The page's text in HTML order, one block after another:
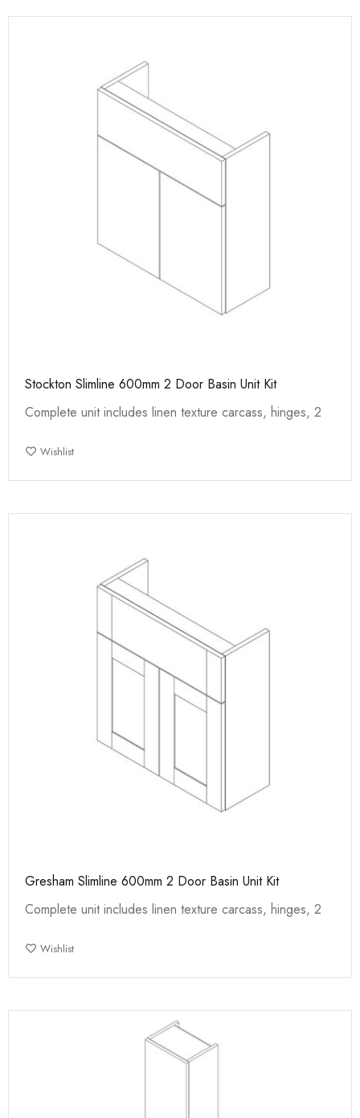
Stockton Slimline 600mm 2 Door Basin Unit Kit
Complete unit includes linen texture carcass, hinges, 2
Wishlist
Gresham Slimline 600mm 2 Door Basin Unit Kit
Complete unit includes linen texture carcass, hinges, 2
Wishlist